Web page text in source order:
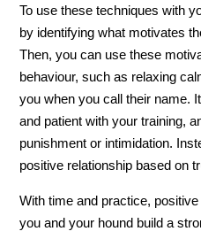
To use these techniques with
by identifying what motivates
Then, you can use these
behaviour, such as relaxing
you when you call their name.
and patient with your training,
punishment or intimidation.
positive relationship based on
With time and practice,
you and your hound build a